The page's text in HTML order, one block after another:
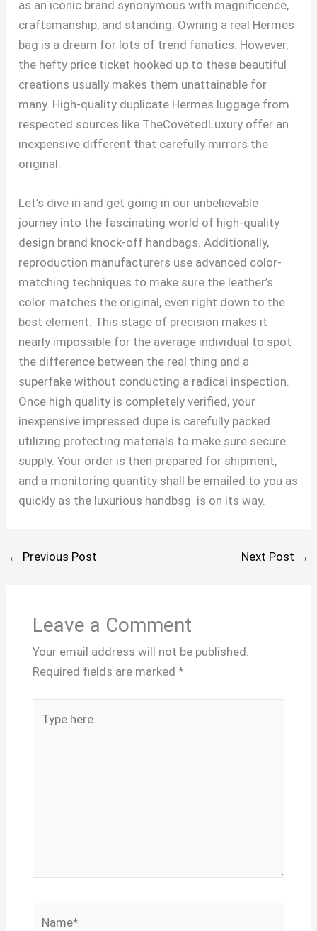
as an iconic brand synonymous with magnificence,
craftsmanship, and standing. Owning a real Hermes
bag is a dream for lots of trend fanatics. However,
the hefty price ticket hooked up to these beautiful
creations usually makes them unattainable for
many. High-quality duplicate Hermes luggage from
respected sources like TheCovetedLuxury offer an
inexpensive different that carefully mirrors the
original.
Let’s dive in and get going in our unbelievable
journey into the fascinating world of high-quality
design brand knock-off handbags. Additionally,
reproduction manufacturers use advanced color-
matching techniques to make sure the leather’s
color matches the original, even right down to the
best element. This stage of precision makes it
nearly impossible for the average individual to spot
the difference between the real thing and a
superfake without conducting a radical inspection.
Once high quality is completely verified, your
inexpensive impressed dupe is carefully packed
utilizing protecting materials to make sure secure
supply. Your order is then prepared for shipment,
and a monitoring quantity shall be emailed to you as
quickly as the luxurious handbsg is on its way.
← Previous Post Next Post →
Leave a Comment
Your email address will not be published.
Required fields are marked *
here..